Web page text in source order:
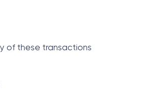
of these transactions